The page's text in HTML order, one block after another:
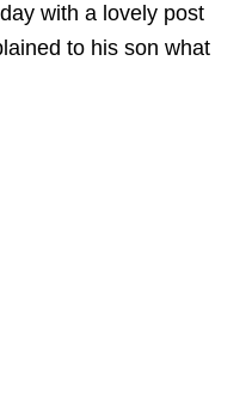
with a lovely post
to his son what